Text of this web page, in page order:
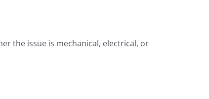
the issue is mechanical, electrical, or